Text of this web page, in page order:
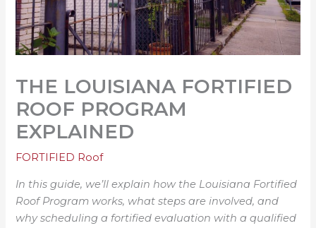
THE LOUISIANA FORTIFIED
ROOF PROGRAM
EXPLAINED
FORTIFIED Roof
In this guide, we’ll explain how the Louisiana Fortified
Roof Program works, what steps are involved, and
why scheduling a fortified evaluation with a qualified